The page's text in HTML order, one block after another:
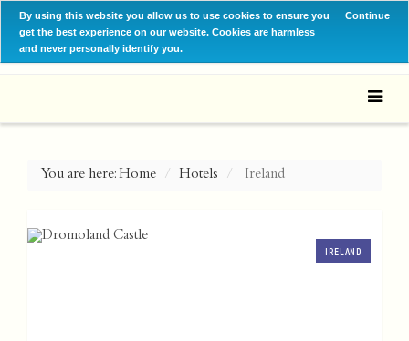
By using this website you allow us to use cookies to ensure you
get the best experience on our website. Cookies are harmless
and never personally identify you.
Continue
You are here:Home Hotels Ireland
IRELAND